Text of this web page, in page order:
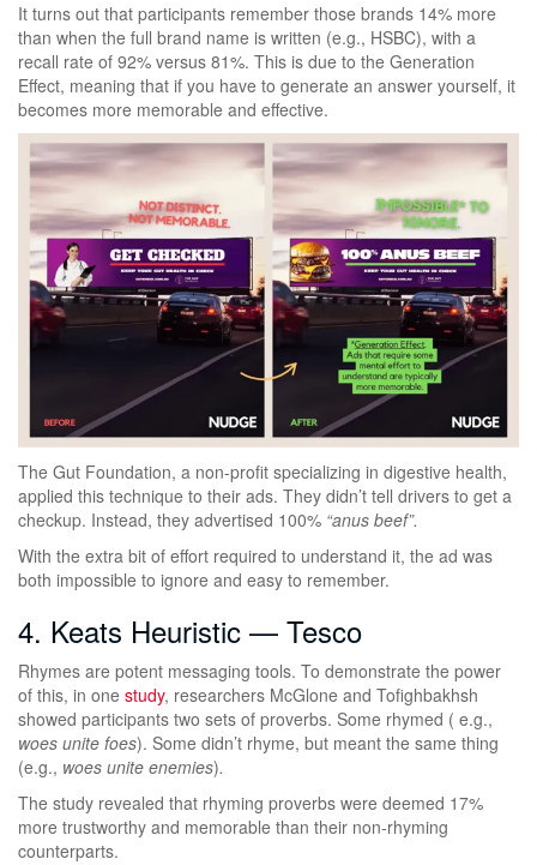
It turns out that participants remember those brands 14% more
than when the full brand name is written (e.g., HSBC), with a
recall rate of 92% versus 81%. This is due to the Generation
Effect, meaning that if you have to generate an answer yourself, it
becomes more memorable and effective.
The Gut Foundation, a non-profit specializing in digestive health,
applied this technique to their ads. They didn’t tell drivers to get a
checkup. Instead, they advertised 100% “anus beef”.
With the extra bit of effort required to understand it, the ad was
both impossible to ignore and easy to remember.
4. Keats Heuristic — Tesco
Rhymes are potent messaging tools. To demonstrate the power
of this, in one study, researchers McGlone and Tofighbakhsh
showed participants two sets of proverbs. Some rhymed ( e.g.,
woes unite foes). Some didn’t rhyme, but meant the same thing
(e.g., woes unite enemies).
The study revealed that rhyming proverbs were deemed 17%
more trustworthy and memorable than their non-rhyming
counterparts.